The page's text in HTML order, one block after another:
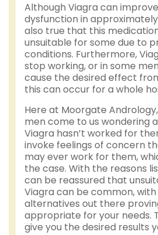
Although Viagra can
dysfunction in approximately
also true that this
unsuitable for some due to
conditions. Furthermore,
stop working, or in some
cause the desired effect
this can occur for a whole
Here at Moorgate
men come to us wondering
Viagra hasn’t worked for
invoke feelings of concern
may ever work for them,
the case. With the reasons
can be reassured that
Viagra can be common,
alternatives out there
appropriate for your needs.
give you the desired results